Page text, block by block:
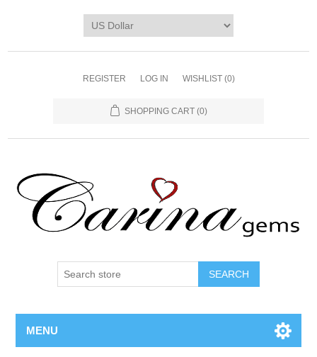
REGISTER LOG IN WISHLIST (0)
SHOPPING CART (0)
SEARCH
MENU